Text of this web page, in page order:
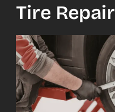
Tire Repair